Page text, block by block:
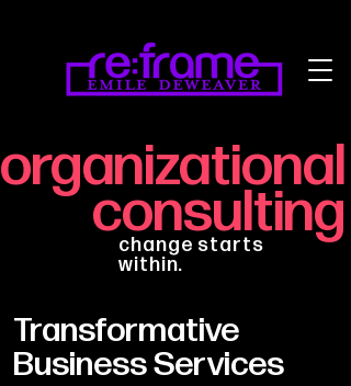
Transformative
Business Services
organizational
consulting
change starts
within.